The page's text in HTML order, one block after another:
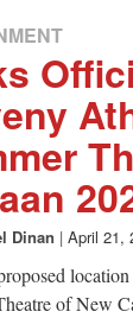
Dinan | April 21,
of New